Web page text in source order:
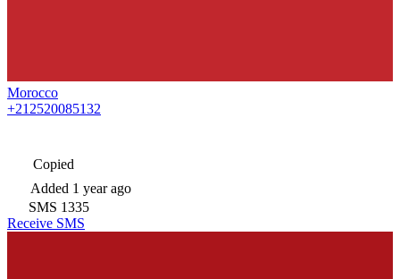
Morocco
+212520085132
Copied
Added 1 year ago
SMS 1335
Receive SMS